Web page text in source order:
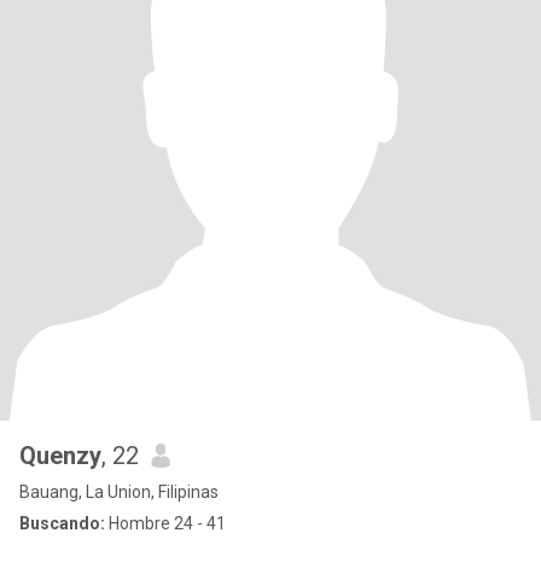
Quenzy, 22
Bauang, La Union, Filipinas
Buscando: Hombre 24 - 41